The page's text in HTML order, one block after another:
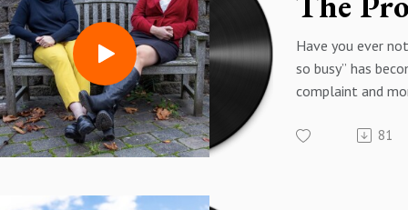
Have you ever
so busy” has
complaint and
importance? 81